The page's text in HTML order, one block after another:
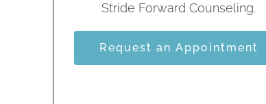
Stride Forward Counseling.
Request an Appointment